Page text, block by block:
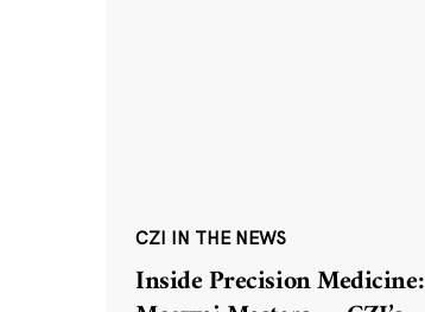
CZI IN THE NEWS
Inside Precision Medicine: